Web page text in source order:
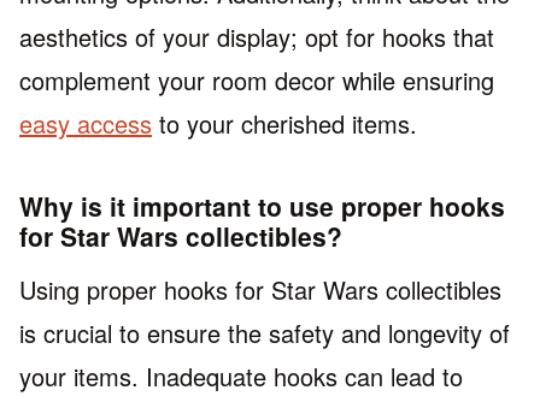
aesthetics of your display; opt for hooks that
complement your room decor while ensuring
easy access to your cherished items.
Why is it important to use proper hooks
for Star Wars collectibles?
Using proper hooks for Star Wars collectibles
is crucial to ensure the safety and longevity of
your items. Inadequate hooks can lead to